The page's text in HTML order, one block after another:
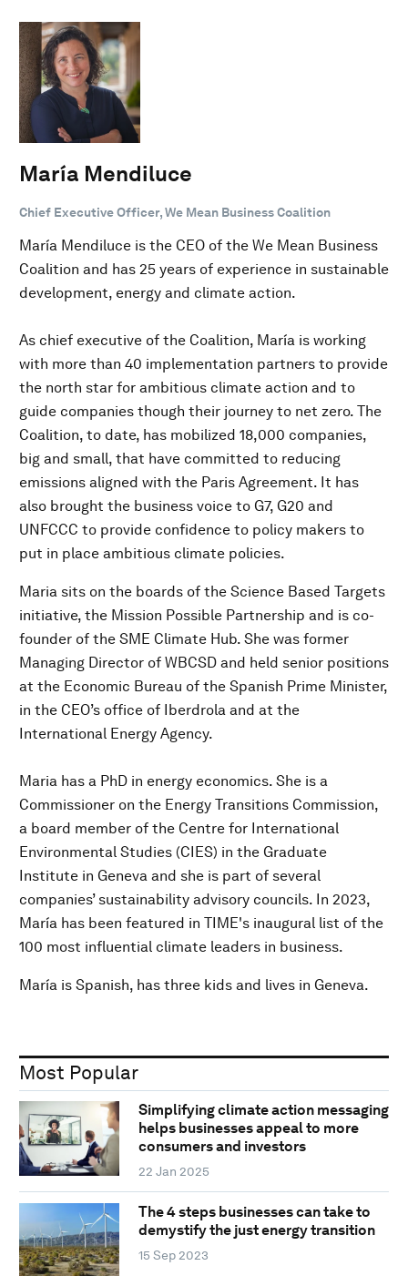
María Mendiluce
Chief Executive Officer, We Mean Business Coalition
María Mendiluce is the CEO of the We Mean Business
Coalition and has 25 years of experience in sustainable
development, energy and climate action.
As chief executive of the Coalition, María is working
with more than 40 implementation partners to provide
the north star for ambitious climate action and to
guide companies though their journey to net zero. The
Coalition, to date, has mobilized 18,000 companies,
big and small, that have committed to reducing
emissions aligned with the Paris Agreement. It has
also brought the business voice to G7, G20 and
UNFCCC to provide confidence to policy makers to
put in place ambitious climate policies.
Maria sits on the boards of the Science Based Targets
initiative, the Mission Possible Partnership and is co-
founder of the SME Climate Hub. She was former
Managing Director of WBCSD and held senior positions
at the Economic Bureau of the Spanish Prime Minister,
in the CEO’s office of Iberdrola and at the
International Energy Agency.
Maria has a PhD in energy economics. She is a
Commissioner on the Energy Transitions Commission,
a board member of the Centre for International
Environmental Studies (CIES) in the Graduate
Institute in Geneva and she is part of several
companies’ sustainability advisory councils. In 2023,
María has been featured in TIME's inaugural list of the
100 most influential climate leaders in business.
María is Spanish, has three kids and lives in Geneva.
Most Popular
Simplifying climate action messaging
helps businesses appeal to more
consumers and investors
22 Jan 2025
The 4 steps businesses can take to
demystify the just energy transition
15 Sep 2023